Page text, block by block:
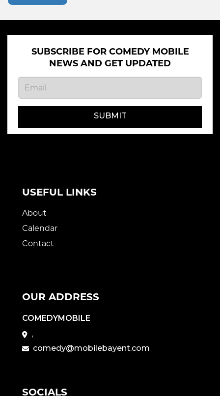
SUBSCRIBE FOR COMEDY MOBILE
NEWS AND GET UPDATED
SUBMIT
USEFUL LINKS
About
Calendar
Contact
OUR ADDRESS
COMEDYMOBILE
,
comedy@mobilebayent.com
SOCIALS